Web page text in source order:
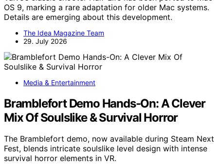
OS 9, marking a rare adaptation for older Mac systems.
Details are emerging about this development.
The Idea Magazine Team
29. July 2026
Media & Entertainment
Bramblefort Demo Hands-On: A Clever
Mix Of Soulslike & Survival Horror
The Bramblefort demo, now available during Steam Next
Fest, blends intricate soulslike level design with intense
survival horror elements in VR.